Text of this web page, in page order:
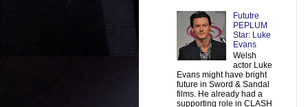
Fututre
PEPLUM
Star: Luke
Evans
Welsh
actor Luke
Evans might have bright
future in Sword & Sandal
films. He already had a
supporting role in CLASH